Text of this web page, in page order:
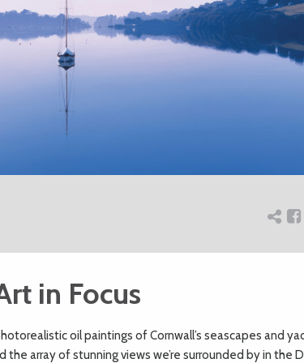
in Focus
oil paintings of Cornwall’s seascapes and
array of stunning views we’re surrounded by in the